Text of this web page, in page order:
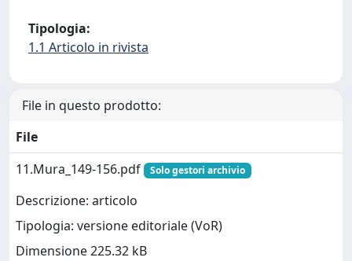
Tipologia:
1.1 Articolo in rivista
File in questo prodotto:
File
11.Mura_149-156.pdf
Solo gestori archivio
Descrizione: articolo
Tipologia: versione editoriale (VoR)
Dimensione 225.32 kB